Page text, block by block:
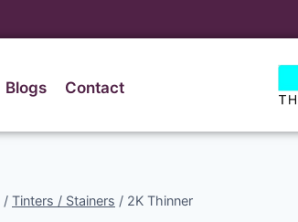
Blogs Contact
/ Tinters / Stainers / 2K Thinner